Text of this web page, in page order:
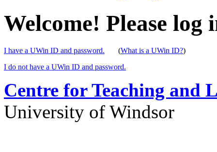
Welcome! Please log
I have a UWin ID and password. (What is a UWin ID?)
I do not have a UWin ID and password.
Centre for Teaching and
University of Windsor